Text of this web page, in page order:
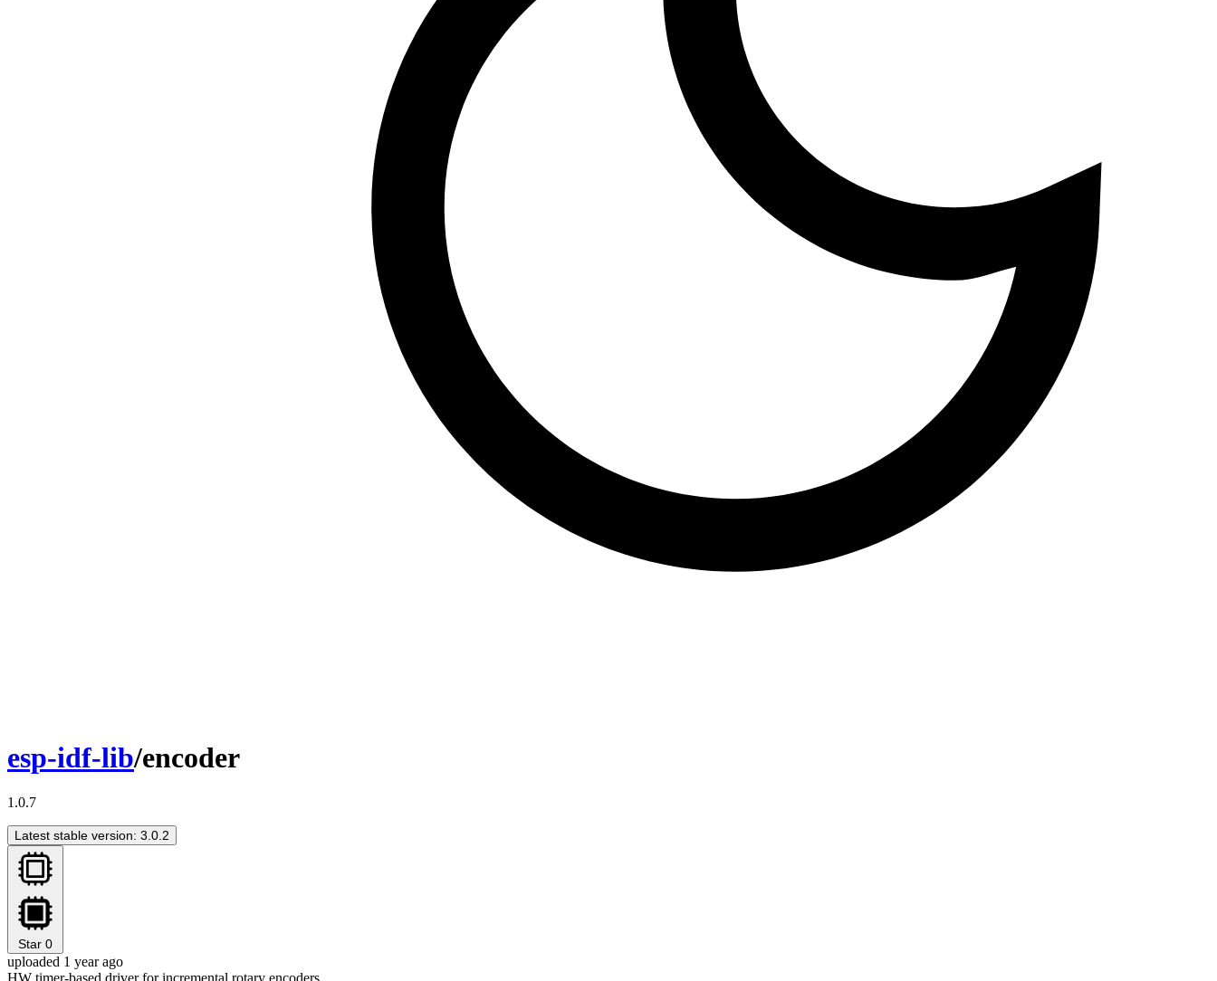
esp-idf-lib/encoder
1.0.7
Latest stable version: 3.0.2
Star 0
uploaded 1 year ago
HW timer-based driver for incremental rotary encoders